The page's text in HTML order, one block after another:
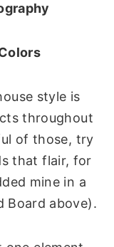
style is
throughout
of those, try
that flair, for
mine in a
Board above).